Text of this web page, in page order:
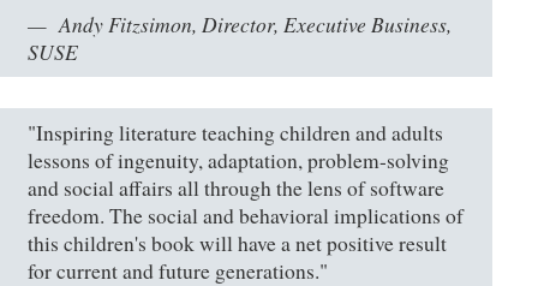
Andy Fitzsimon, Director, Executive Business,
SUSE
"Inspiring literature teaching children and adults
lessons of ingenuity, adaptation, problem-solving
and social affairs all through the lens of software
freedom. The social and behavioral implications of
this children's book will have a net positive result
for current and future generations."